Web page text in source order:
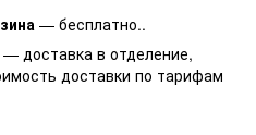
— бесплатно..
— доставка в отделение,
доставки по тарифам